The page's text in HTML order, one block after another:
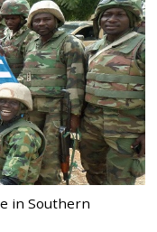
in Southern